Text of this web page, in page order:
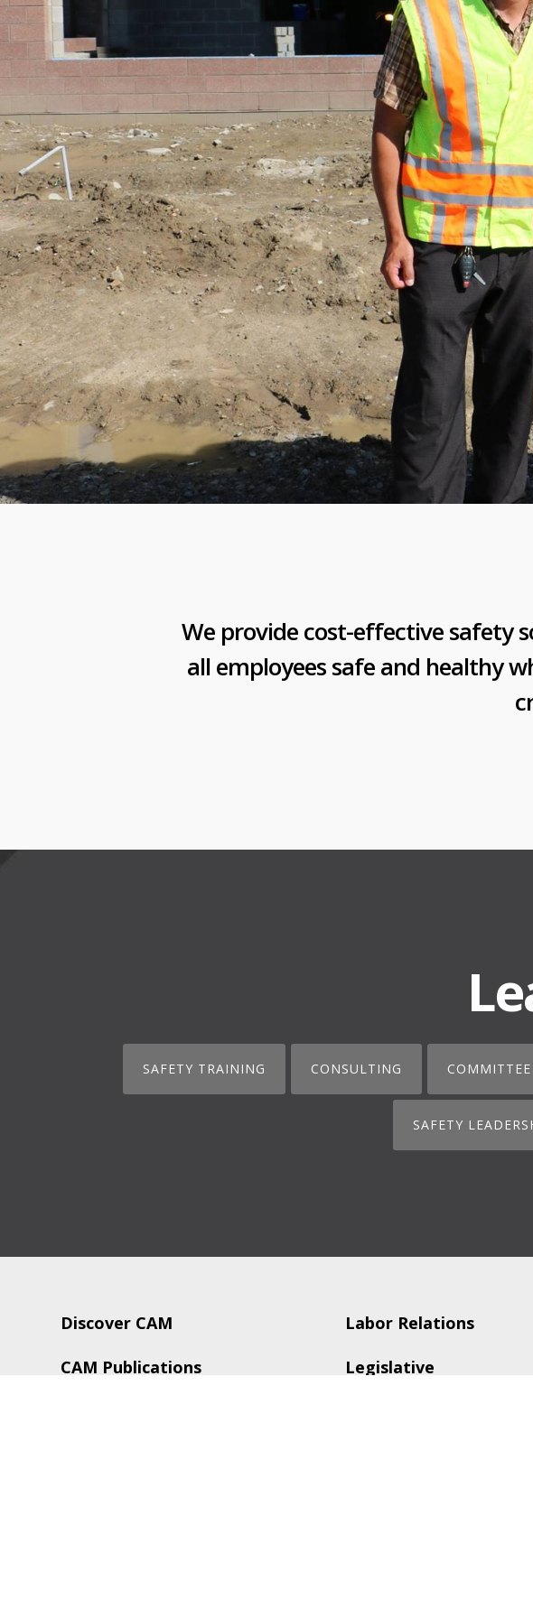
We provide cost-effective safety
all employees safe and healthy
SAFETY TRAINING CONSULTING
SAFETY
Discover CAM
CAM Publications
Labor Relations
Legislative